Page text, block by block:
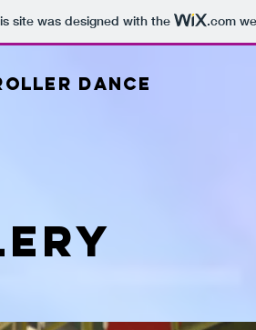
site was designed with the .com
DANCE